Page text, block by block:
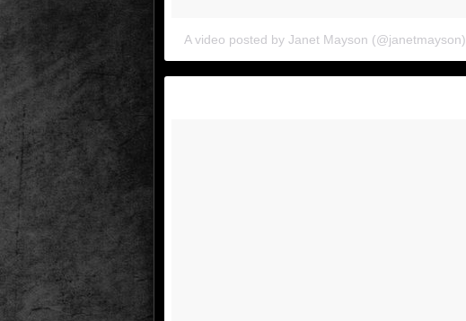
A video posted by Janet Mayson (@janetmayson)